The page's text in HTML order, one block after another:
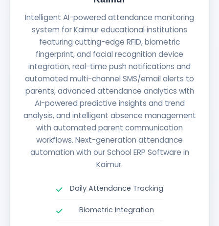
Intelligent AI-powered attendance monitoring
system for Kaimur educational institutions
featuring cutting-edge RFID, biometric
fingerprint, and facial recognition device
integration, real-time push notifications and
automated multi-channel SMS/email alerts to
parents, advanced attendance analytics with
AI-powered predictive insights and trend
analysis, and intelligent absence management
with automated parent communication
workflows. Next-generation attendance
automation with our School ERP Software in
Kaimur.
Daily Attendance Tracking
Biometric Integration